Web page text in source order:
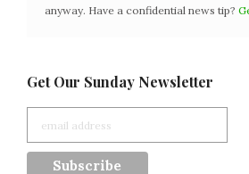
anyway. Have a confidential news tip?
Get Our Sunday Newsletter